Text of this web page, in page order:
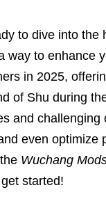
to dive into the
way to enhance
in 2025,
of Shu during
and
even optimize
Wuchang
started!